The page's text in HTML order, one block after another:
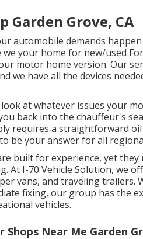
Garden Grove, CA
automobile demands
your home for new/used
motor home version. Our
we have all the devices
at whatever issues your
back into the chauffeur's
requires a straightforward
be your answer for all
built for experience, yet
At I-70 Vehicle Solution, we
vans, and traveling
fixing, our group has the
vehicles.
Near Me Garden